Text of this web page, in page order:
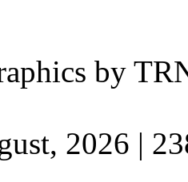
by
2026 |